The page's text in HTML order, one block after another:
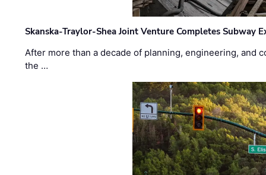
Skanska-Traylor-Shea Joint Venture Completes Subway
After more than a decade of planning, engineering,
the …